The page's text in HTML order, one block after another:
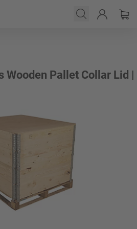
Wooden Pallet Collar Lid |